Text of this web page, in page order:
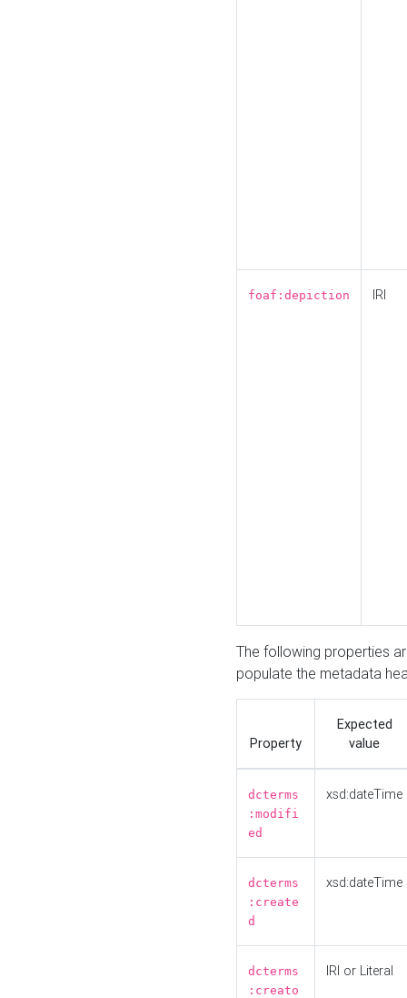
foaf:depiction IRI
The following properties
populate the metadata
Property
Expected
value
dcterms
:modifi
ed
xsd:dateTime
dcterms
:create
d
xsd:dateTime
dcterms
:creato
IRI or Literal